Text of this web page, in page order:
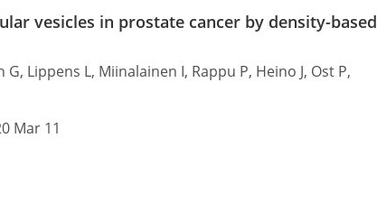
vesicles in prostate cancer by density-based
Lippens L, Miinalainen I, Rappu P, Heino J, Ost P,
Mar 11